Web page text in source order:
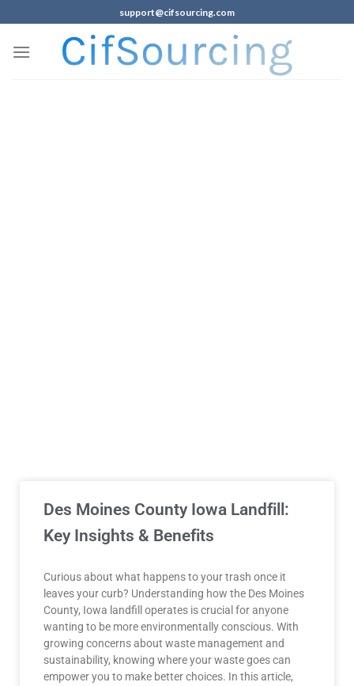
support@cifsourcing.com
Des Moines County Iowa Landfill:
Key Insights & Benefits
Curious about what happens to your trash once it
leaves your curb? Understanding how the Des Moines
County, Iowa landfill operates is crucial for anyone
wanting to be more environmentally conscious. With
growing concerns about waste management and
sustainability, knowing where your waste goes can
empower you to make better choices. In this article,